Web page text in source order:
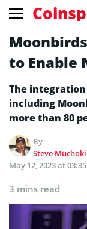
to Enable
The
including
more than 80
By
Steve Muchoki
May 12, 2023 at
3 mins read